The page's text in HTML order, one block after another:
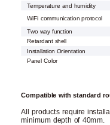
Temperature and humidity
WiFi communication protocol
Two way function
Retardant shell
Installation Orientation
Panel Color
Compatible with standard
All products require
minimum depth of 40mm.